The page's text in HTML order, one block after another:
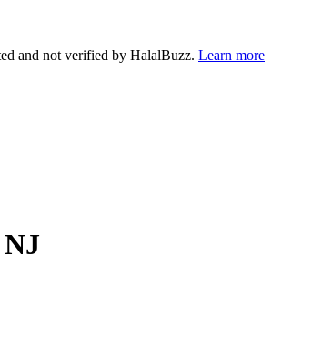
and not verified by HalalBuzz. Learn more
NJ